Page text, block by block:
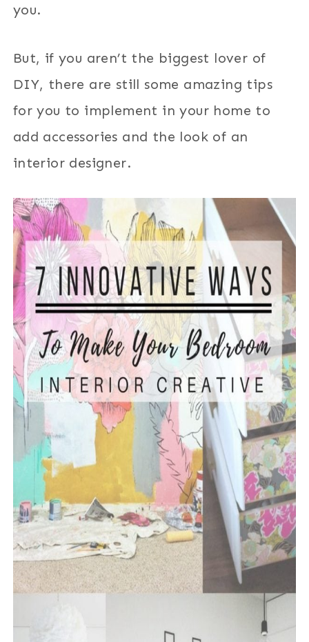
you.
But, if you aren’t the biggest lover of
DIY, there are still some amazing tips
for you to implement in your home to
add accessories and the look of an
interior designer.